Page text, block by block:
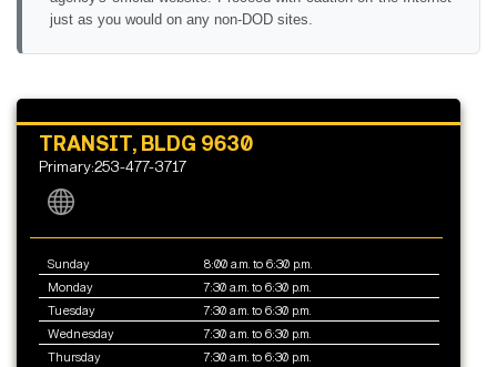
just as you would on any non-DOD sites.
TRANSIT, BLDG 9630
Primary:253-477-3717
Sunday
8:00 a.m. to 6:30 p.m.
Monday
7:30 a.m. to 6:30 p.m.
Tuesday
7:30 a.m. to 6:30 p.m.
Wednesday
7:30 a.m. to 6:30 p.m.
Thursday
7:30 a.m. to 6:30 p.m.